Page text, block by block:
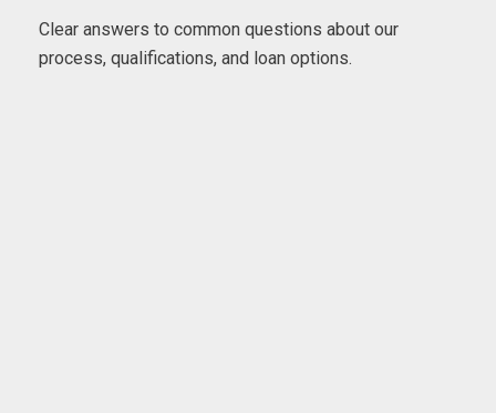
Clear answers to common questions about our
process, qualifications, and loan options.